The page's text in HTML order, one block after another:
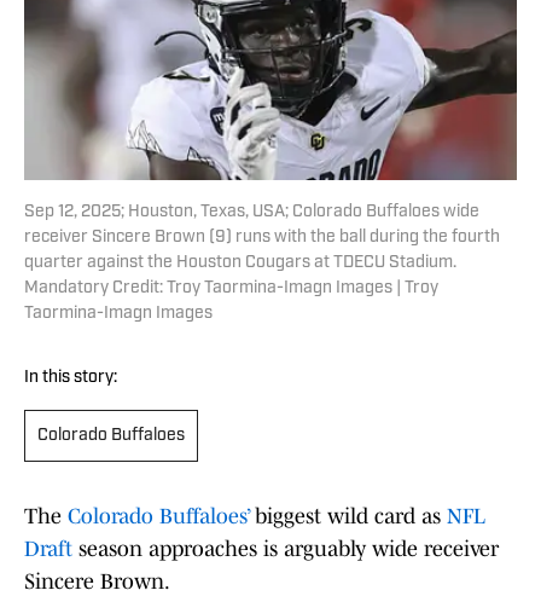
Sep 12, 2025; Houston, Texas, USA; Colorado Buffaloes wide
receiver Sincere Brown (9) runs with the ball during the fourth
quarter against the Houston Cougars at TDECU Stadium.
Mandatory Credit: Troy Taormina-Imagn Images | Troy
Taormina-Imagn Images
In this story:
Colorado Buffaloes
The Colorado Buffaloes’biggest wild card as NFL
Draft season approaches is arguably wide receiver
Sincere Brown.